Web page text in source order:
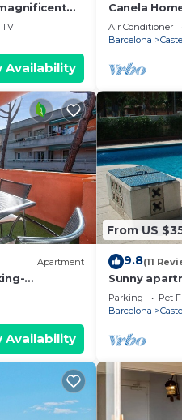
TV
Availability
Canela
Air Conditioner
Barcelona
Apartment
Availability
From US
9.8(11
Sunny
Parking Pet
Barcelona